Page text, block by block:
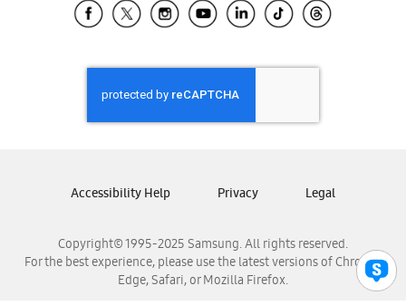
Samsung El Salvador
Samsung Honduras
Samsung Nicaragua
Samsung Panamá
Samsung Venezuela
Copyright© 1995-2025 Samsung. All rights reserved.
For the best experience, please use the latest versions of Chrome,
Edge, Safari, or Mozilla Firefox.
Accessibility Help Privacy Legal